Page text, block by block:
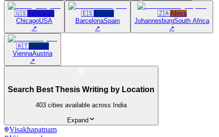
🇺🇸Americas
ChicagoUSA
↗
🇪🇸Europe
BarcelonaSpain
↗
🇿🇦Africa
JohannesburgSouth Africa
↗
🇦🇹Europe
ViennaAustria
↗
Search Best Thesis Writing by Location
403 cities available across India
Expand
Visakhapatnam